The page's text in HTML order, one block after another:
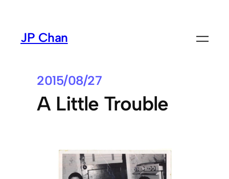
contentJP Chan
2015/08/27
A Little Trouble